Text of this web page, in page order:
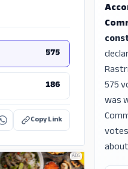
575
186
Copy Link
ADS
575
was